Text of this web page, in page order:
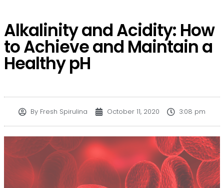
Alkalinity and Acidity: How
to Achieve and Maintain a
Healthy pH
By Fresh Spirulina October 11, 2020 3:08 pm